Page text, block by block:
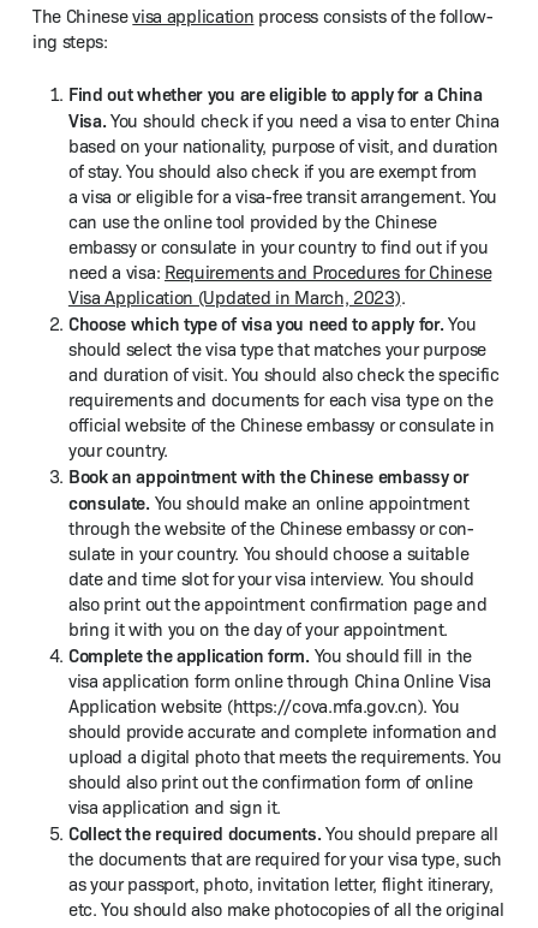
The Chi­nesevisa appli­ca­tion process con­sists of the fol­low­
ing steps:
Find out whether you are eli­gi­ble to apply for a Chi­na
Visa. You should check if you need a visa to enter Chi­na
based on your nation­al­i­ty, pur­pose of vis­it, and dura­tion
of stay. You should also check if you are exempt from
a visa or eli­gi­ble for a visa-free tran­sit arrange­ment. You
can use the online tool pro­vid­ed by the Chi­nese
embassy or con­sulate in your coun­try to find out if you
need a visa: Require­ments and Pro­ce­dures for Chi­nese
Visa Appli­ca­tion (Updat­ed in March, 2023).
Choose which type of visa you need to apply for.You
should select the visa type that match­es your pur­pose
and dura­tion of vis­it. You should also check the spe­cif­ic
require­ments and doc­u­ments for each visa type on the
offi­cial web­site of the Chi­nese embassy or con­sulate in
your country.
Book an appoint­ment with the Chi­nese embassy or
con­sulate. You should make an online appoint­ment
through the web­site of the Chi­nese embassy or con­
sulate in your coun­try. You should choose a suit­able
date and time slot for your visa inter­view. You should
also print out the appoint­ment con­fir­ma­tion page and
bring it with you on the day of your appointment.
Com­plete the appli­ca­tion form. You should fill in the
visa appli­ca­tion form online through Chi­na Online Visa
Appli­ca­tion web­site (https://​cova​.mfa​.gov​.cn). You
should pro­vide accu­rate and com­plete infor­ma­tion and
upload a dig­i­tal pho­to that meets the require­ments. You
should also print out the con­fir­ma­tion form of online
visa appli­ca­tion and sign it.
Col­lect the required doc­u­ments. You should pre­pare all
the doc­u­ments that are required for your visa type, such
as your pass­port, pho­to, invi­ta­tion let­ter, flight itin­er­ary,
etc. You should also make pho­to­copies of all the orig­i­nal